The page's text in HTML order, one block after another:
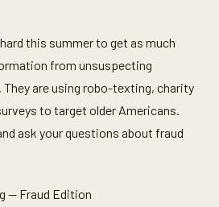
this summer to get as much
from unsuspecting
are using robo-texting, charity
to target older Americans.
ask your questions about fraud
— Fraud Edition